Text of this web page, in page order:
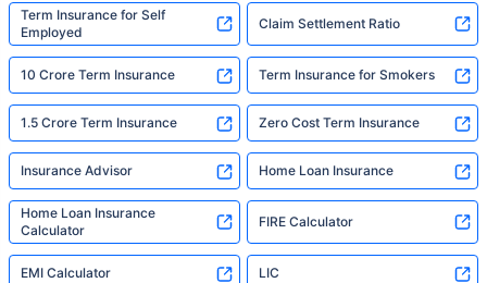
Term Insurance for Self
Employed
Claim Settlement Ratio
10 Crore Term Insurance Term Insurance for Smokers
1.5 Crore Term Insurance Zero Cost Term Insurance
Insurance Advisor Home Loan Insurance
Home Loan Insurance
Calculator
FIRE Calculator
EMI Calculator LIC